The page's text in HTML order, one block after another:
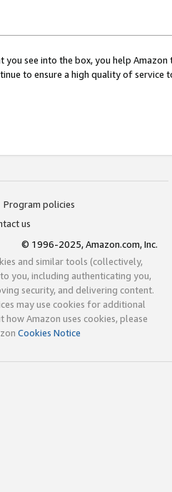
you see into the box, you help
to ensure a high quality of service
Program policies
us
© 1996-2025, Amazon.com, Inc.
and similar tools (collectively,
you, including authenticating you,
security, and delivering content.
may use cookies for additional
Amazon uses cookies, please
Cookies Notice